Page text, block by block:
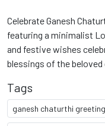
Celebrate Ganesh
featuring a minimalist
and festive wishes
blessings of the beloved
Tags
ganesh chaturthi greeting